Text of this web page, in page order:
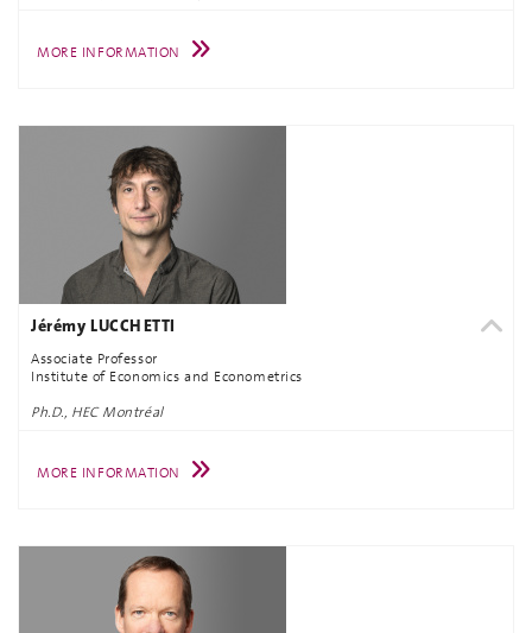
MORE INFORMATION
Jérémy LUCCHETTI
Associate Professor
Institute of Economics and Econometrics
Ph.D., HEC Montréal
MORE INFORMATION